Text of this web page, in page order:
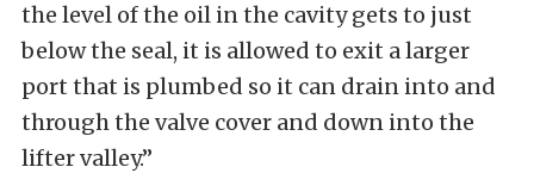
the level of the oil in the cavity gets to just
below the seal, it is allowed to exit a larger
port that is plumbed so it can drain into and
through the valve cover and down into the
lifter valley.”